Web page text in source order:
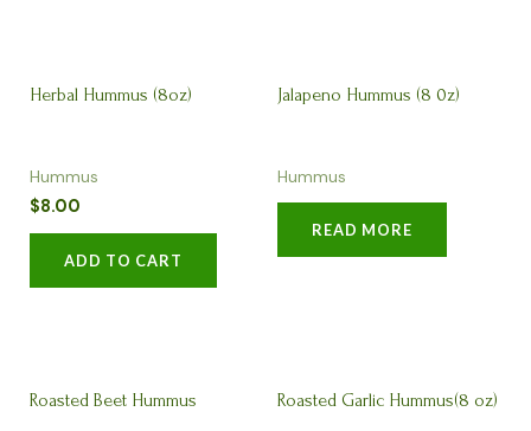
Herbal Hummus (8oz)
Hummus
$8.00
ADD TO CART
Jalapeno Hummus (8 0z)
Hummus
READ MORE
Roasted Beet Hummus Roasted Garlic Hummus(8 oz)